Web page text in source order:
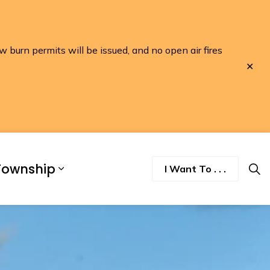
burn permits will be issued, and no open air fires
Discover
sub pages Business and
Expand sub pages Township
I Want To . . .